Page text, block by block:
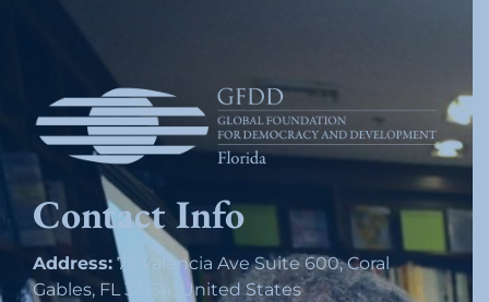
Contact Info
Address: 75 Valencia Ave Suite 600, Coral
Gables, FL 33134, United States